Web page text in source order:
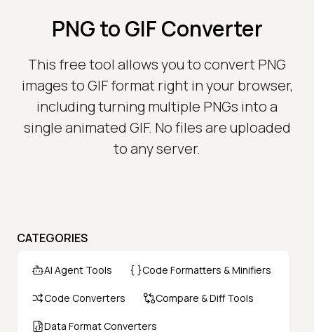
PNG to GIF Converter
This free tool allows you to convert PNG
images to GIF format right in your browser,
including turning multiple PNGs into a
single animated GIF. No files are uploaded
to any server.
CATEGORIES
AI Agent Tools Code Formatters & Minifiers
Code Converters Compare & Diff Tools
Data Format Converters